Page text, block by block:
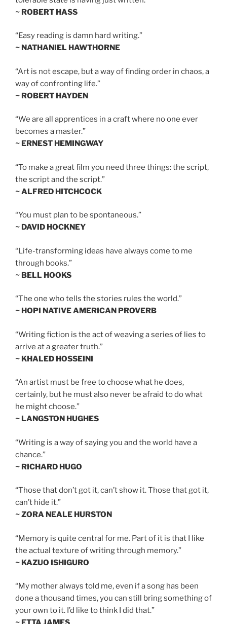
~ ROBERT HASS
“Easy reading is damn hard writing.”
~ NATHANIEL HAWTHORNE
“Art is not escape, but a way of finding order in chaos, a
way of confronting life.”
~ ROBERT HAYDEN
“We are all apprentices in a craft where no one ever
becomes a master.”
~ ERNEST HEMINGWAY
“To make a great film you need three things: the script,
the script and the script.”
~ ALFRED HITCHCOCK
“You must plan to be spontaneous.”
~ DAVID HOCKNEY
“Life-transforming ideas have always come to me
through books.”
~ BELL HOOKS
“The one who tells the stories rules the world.”
~ HOPI NATIVE AMERICAN PROVERB
“Writing fiction is the act of weaving a series of lies to
arrive at a greater truth.”
~ KHALED HOSSEINI
“An artist must be free to choose what he does,
certainly, but he must also never be afraid to do what
he might choose.”
~ LANGSTON HUGHES
“Writing is a way of saying you and the world have a
chance.”
~ RICHARD HUGO
“Those that don’t got it, can’t show it. Those that got it,
can’t hide it.”
~ ZORA NEALE HURSTON
“Memory is quite central for me. Part of it is that I like
the actual texture of writing through memory.”
~ KAZUO ISHIGURO
“My mother always told me, even if a song has been
done a thousand times, you can still bring something of
your own to it. I’d like to think I did that.”